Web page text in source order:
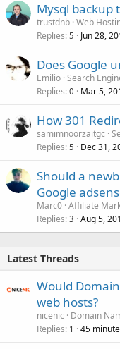
Mysql backup
trustdnb Web
Replies 5 Jun 28,
Does Google
Emilio Search
Replies 0 Mar 5,
How 301
samimnoorzaitgc
Replies 5 Dec 31,
Should a
Google
Marc0 Affiliate
Replies 3 Aug 5,
Latest Threads
Would
web hosts?
nicenic
Domain
Replies 1 45